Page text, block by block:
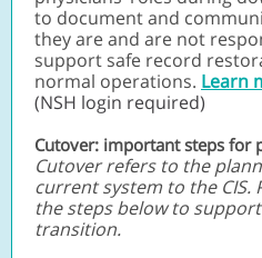
to document and
they are and are not
support safe record
normal operations. Learn
(NSH login required)
Cutover: important steps for
Cutover refers to the
current system to the CIS.
the steps below to
transition.